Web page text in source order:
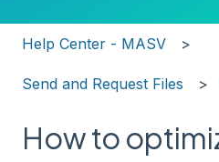
Help Center - MASV
Send and Request Files
How to